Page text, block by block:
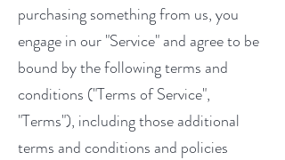
purchasing something from us, you
engage in our "Service" and agree to be
bound by the following terms and
conditions ("Terms of Service",
"Terms"), including those additional
terms and conditions and policies